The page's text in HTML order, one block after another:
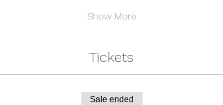
Show More
Tickets
Sale ended